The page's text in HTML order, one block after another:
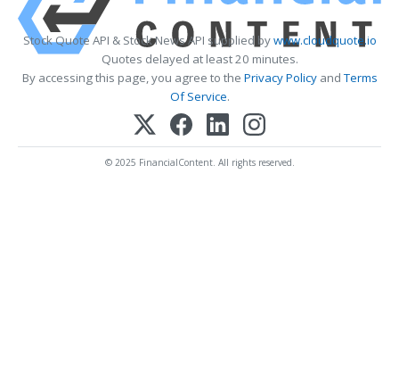
Stock Quote API & Stock News API supplied bywww.cloudquote.io
Quotes delayed at least 20 minutes.
By accessing this page, you agree to the Privacy PolicyandTerms
Of Service.
© 2025 FinancialContent. All rights reserved.